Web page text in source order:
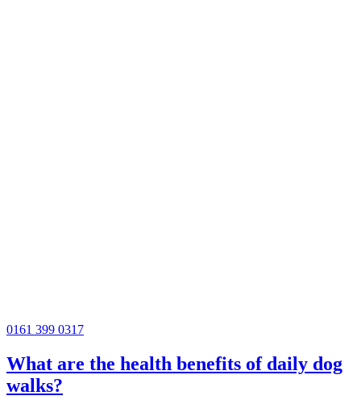
0161 399 0317
What are the health benefits of daily dog
walks?